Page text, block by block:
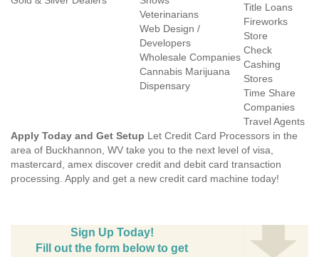
Veterinarians
Web Design /
Developers
Wholesale Companies
Cannabis Marijuana
Dispensary
Title Loans
Fireworks
Store
Check
Cashing
Stores
Time Share
Companies
Travel Agents
Apply Today and Get Setup Let Credit Card Processors in the
area of Buckhannon, WV take you to the next level of visa,
mastercard, amex discover credit and debit card transaction
processing. Apply and get a new credit card machine today!
Sign Up Today!
Fill out the form below to get